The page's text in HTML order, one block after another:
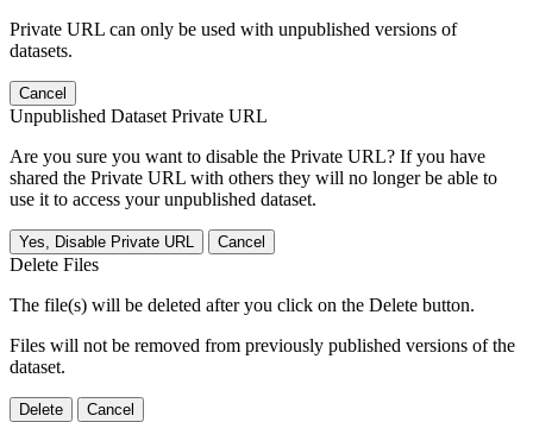
Private URL can only be used with unpublished versions of
datasets.
Cancel
Unpublished Dataset Private URL
Are you sure you want to disable the Private URL? If you have
shared the Private URL with others they will no longer be able to
use it to access your unpublished dataset.
Yes, Disable Private URL Cancel
Delete Files
The file(s) will be deleted after you click on the Delete button.
Files will not be removed from previously published versions of the
dataset.
Delete Cancel